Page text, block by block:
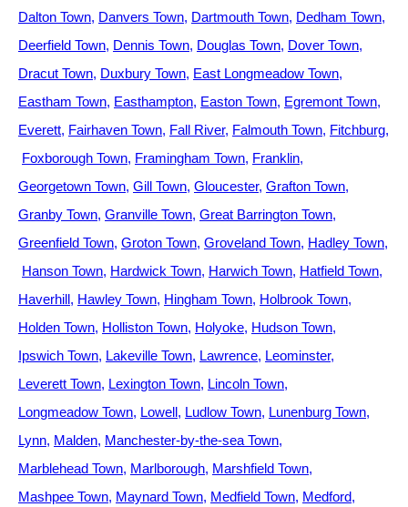
Dalton Town Danvers Town Dartmouth Town Dedham Town
Deerfield Town Dennis Town Douglas Town Dover Town
Dracut Town Duxbury Town East Longmeadow Town
Eastham Town Easthampton Easton Town Egremont Town
Everett Fairhaven Town Fall River Falmouth Town Fitchburg
Foxborough Town Framingham Town Franklin
Georgetown Town Gill Town Gloucester Grafton Town
Granby Town Granville Town Great Barrington Town
Greenfield Town Groton Town Groveland Town Hadley Town
Hanson Town Hardwick Town Harwich Town Hatfield Town
Haverhill Hawley Town Hingham Town Holbrook Town
Holden Town Holliston Town Holyoke Hudson Town
Ipswich Town Lakeville Town Lawrence Leominster
Leverett Town Lexington Town Lincoln Town
Longmeadow Town Lowell Ludlow Town Lunenburg Town
Lynn Malden Manchester-by-the-sea Town
Marblehead Town Marlborough Marshfield Town
Mashpee Town Maynard Town Medfield Town Medford